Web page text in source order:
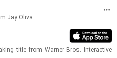
Jay Oliva
title from Warner Bros. In­ter­ac­tive